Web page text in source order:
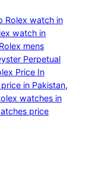
Rolex watch in
watch in
Rolex mens
Perpetual
Price In
in Pakistan
watches in
price